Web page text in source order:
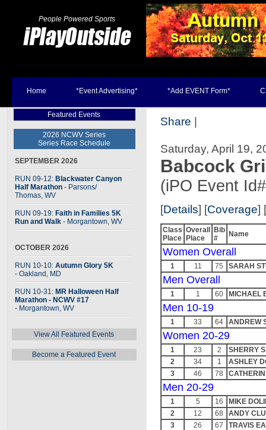
People Powered Sports
Home *Event Advertising* *Add EVENT Form*
Featured Events
2026 NCWV Series
Series Race Schedule
SEPTEMBER 2026
RUN 09-12: Blackwater Canyon
Half Marathon - Parsons/
Thomas, WV
RUN 09-19: Faith in Families 5K
Run and Walk - Morgantown, WV
OCTOBER 2026
RUN 10-10: Autumn Glory 5K
- Oakland, MD
RUN 10-31: MR Halloween Half
Marathon - NCWV #17
- Morgantown, WV
View All Featured Events
Become a Featured Event
Share |
Saturday, April 19,
Babcock
(iPO Event
[Details] [Coverage] [
Class
Place
Overall
Place
Bib
#
Name
Women Overall
1 11 75 SARAH
Men Overall
1 1 60 MICHAEL
Men 10-19
1 33 64 ANDREW
Women 20-29
1 23 2
SHERRY
2
34 1
ASHLEY
3
46 78
Men 20-29
1 5 16
MIKE
2
12 68
ANDY
3
26 67
TRAVIS